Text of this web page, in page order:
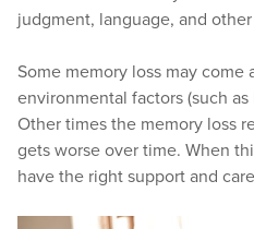
judgment, language, and
Some memory loss may
environmental factors (such
Other times the memory loss
gets worse over time. When
have the right support and